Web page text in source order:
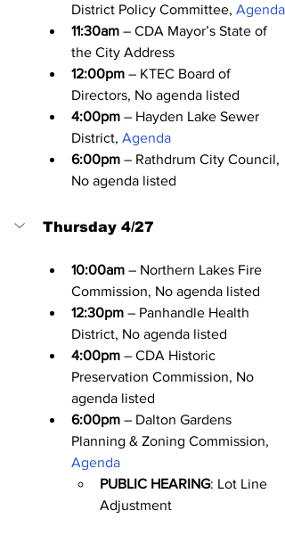
District Policy Committee, Agenda
11:30am – CDA Mayor’s State of
the City Address
12:00pm – KTEC Board of
Directors, No agenda listed
4:00pm – Hayden Lake Sewer
District, Agenda
6:00pm – Rathdrum City Council,
No agenda listed
Thursday 4/27
10:00am – Northern Lakes Fire
Commission, No agenda listed
12:30pm – Panhandle Health
District, No agenda listed
4:00pm – CDA Historic
Preservation Commission, No
agenda listed
6:00pm – Dalton Gardens
Planning & Zoning Commission,
Agenda
PUBLIC HEARING: Lot Line
Adjustment